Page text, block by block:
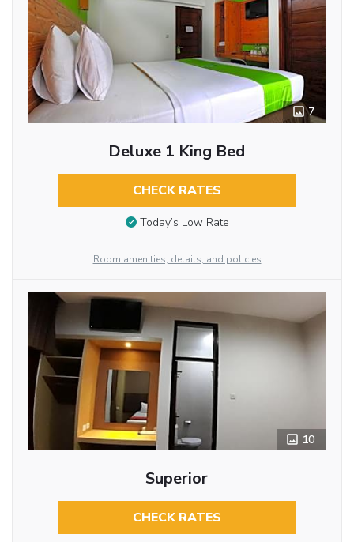
7
Deluxe 1 King Bed
CHECK RATES
Today’s Low Rate
Room amenities, details, and policies
10
Superior
CHECK RATES